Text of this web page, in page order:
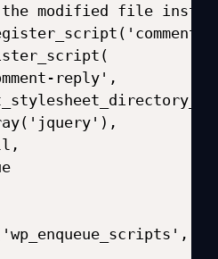
modified file
reply',